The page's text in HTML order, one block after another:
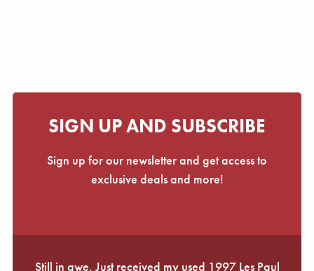
SIGN UP AND SUBSCRIBE
Sign up for our newsletter and get access to
exclusive deals and more!
Still in awe. Just received my used 1997 Les Paul